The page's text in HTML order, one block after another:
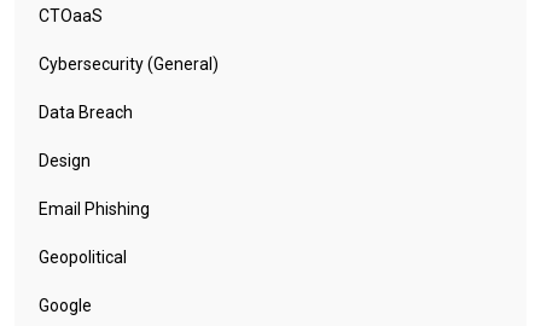
CTOaaS
Cybersecurity (General)
Data Breach
Design
Email Phishing
Geopolitical
Google